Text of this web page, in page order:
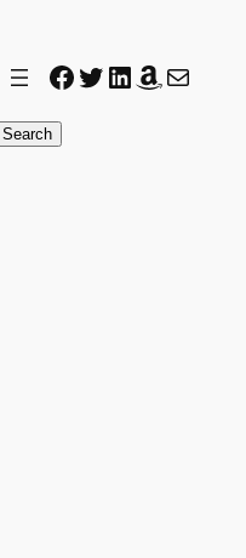
Facebook
Twitter
LinkedIn
Amazon
Mail
Search